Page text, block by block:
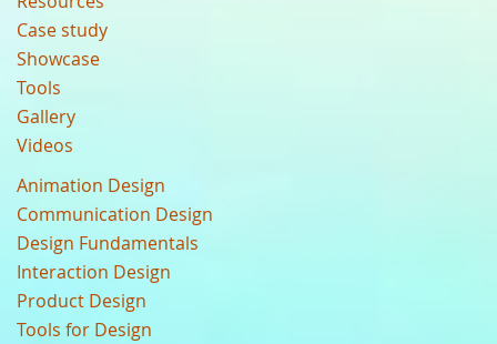
Case study
Showcase
Tools
Gallery
Videos
Animation Design
Communication Design
Design Fundamentals
Interaction Design
Product Design
Tools for Design